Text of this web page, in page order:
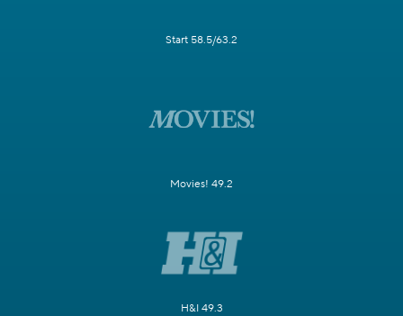
Start 58.5/63.2
Movies! 49.2
H&I 49.3